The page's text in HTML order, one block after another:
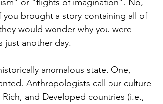
or “flights of imagination”. No,
you brought a story containing all of
would wonder why you were
just another day.
anomalous state. One,
Anthropologists call our culture
and Developed countries (i.e.,